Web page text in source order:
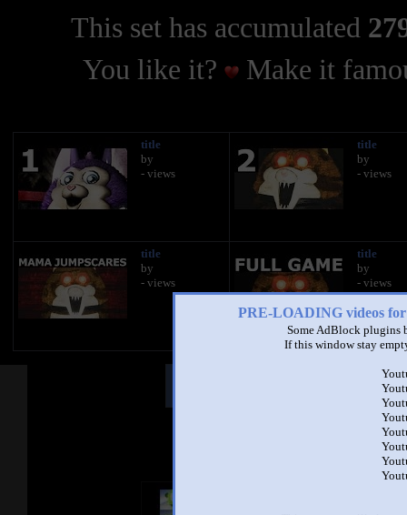
PRE-LOADING videos
Some AdBlock plugins
If this window stay
This set has accumulated
You like it?
Make it
title
by
- views
title
by
- views
title
by
- views
title
by
- views
See